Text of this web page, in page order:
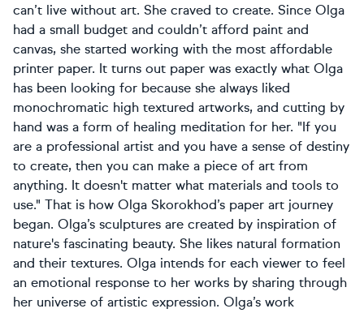
can’t live without art. She craved to create. Since Olga
had a small budget and couldn’t afford paint and
canvas, she started working with the most affordable
printer paper. It turns out paper was exactly what Olga
has been looking for because she always liked
monochromatic high textured artworks, and cutting by
hand was a form of healing meditation for her. "If you
are a professional artist and you have a sense of destiny
to create, then you can make a piece of art from
anything. It doesn't matter what materials and tools to
use." That is how Olga Skorokhod’s paper art journey
began. Olga’s sculptures are created by inspiration of
nature's fascinating beauty. She likes natural formation
and their textures. Olga intends for each viewer to feel
an emotional response to her works by sharing through
her universe of artistic expression. Olga’s work